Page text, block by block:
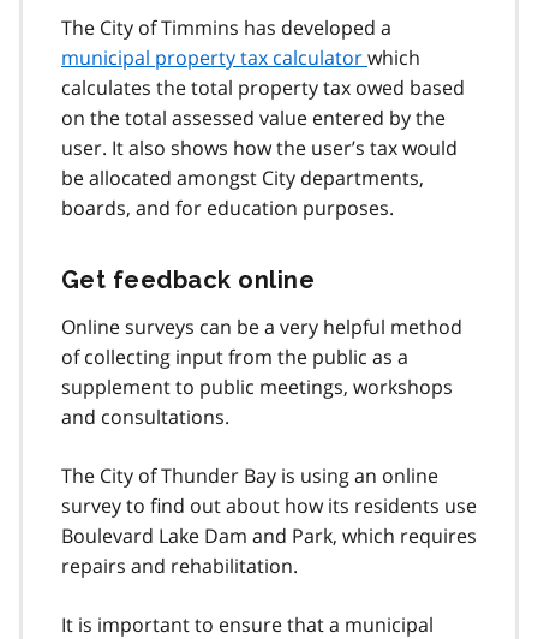
The City of Timmins has developed a
municipal property tax calculatorwhich
calculates the total property tax owed based
on the total assessed value entered by the
user. It also shows how the user’s tax would
be allocated amongst City departments,
boards, and for education purposes.
Get feedback online
Online surveys can be a very helpful method
of collecting input from the public as a
supplement to public meetings, workshops
and consultations.
The City of Thunder Bay is using an online
survey to find out about how its residents use
Boulevard Lake Dam and Park, which requires
repairs and rehabilitation.
It is important to ensure that a municipal